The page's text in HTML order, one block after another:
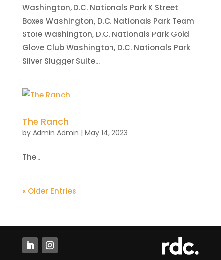
Washington, D.C. Nationals Park K Street
Boxes Washington, D.C. Nationals Park Team
Store Washington, D.C. Nationals Park Gold
Glove Club Washington, D.C. Nationals Park
Silver Slugger Suite...
The Ranch
by Admin Admin | May 14, 2023
The...
« Older Entries